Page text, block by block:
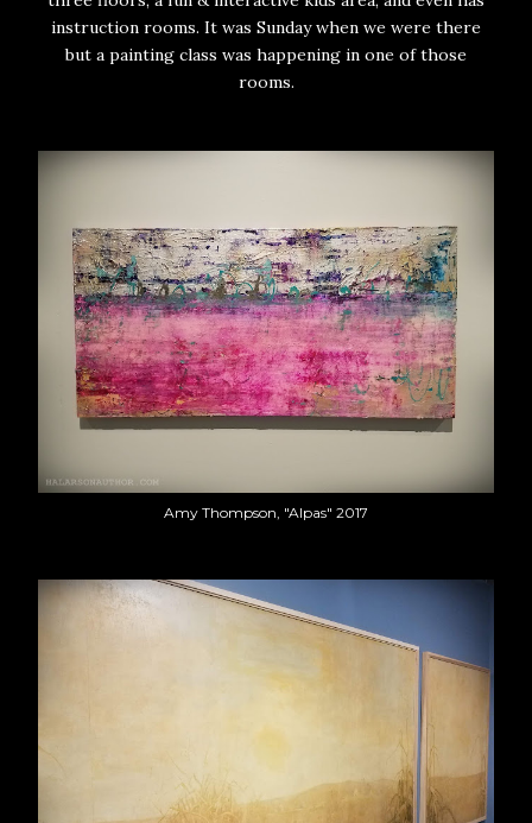
instruction rooms. It was Sunday when we were there
but a painting class was happening in one of those
rooms.
Amy Thompson, "Alpas" 2017